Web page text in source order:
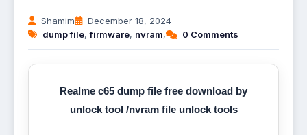
Shamim
December 18, 2024
dump file,firmware, nvram, 0 Comments
Realme c65 dump file free download by
unlock tool /nvram file unlock tools